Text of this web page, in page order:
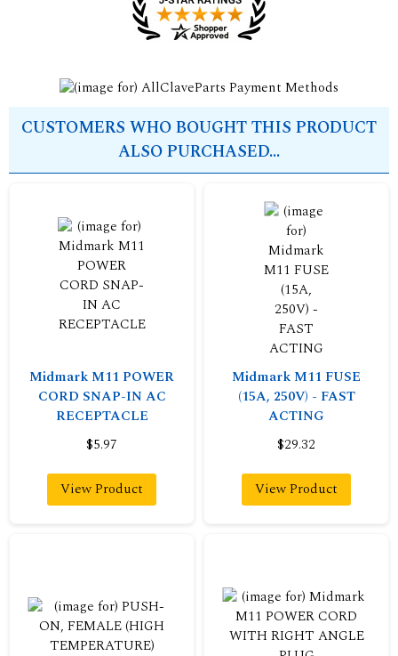
CUSTOMERS WHO BOUGHT THIS PRODUCT
ALSO PURCHASED...
Midmark M11 POWER
CORD SNAP-IN AC
RECEPTACLE
$5.97
View Product
Midmark M11 FUSE
(15A, 250V) - FAST
ACTING
$29.32
View Product